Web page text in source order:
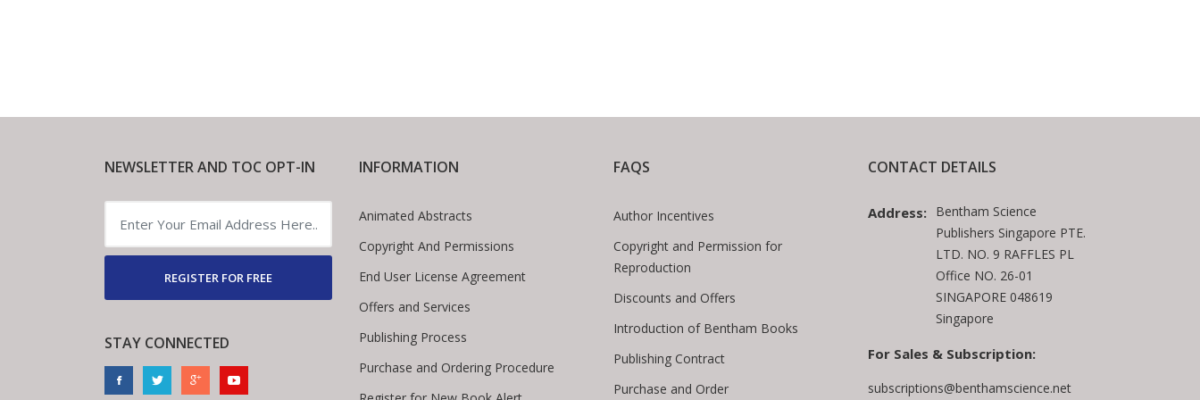
NEWSLETTER AND TOC OPT-IN
REGISTER FOR FREE
STAY CONNECTED
INFORMATION
Animated Abstracts
Copyright And Permissions
End User License Agreement
Offers and Services
Publishing Process
Purchase and Ordering Procedure
FAQS
Author Incentives
Copyright and Permission for
Reproduction
Discounts and Offers
Introduction of Bentham Books
Publishing Contract
Purchase and Order
CONTACT DETAILS
Address: Bentham Science
Publishers Singapore PTE.
LTD. NO. 9 RAFFLES PL
Office NO. 26-01
SINGAPORE 048619
Singapore
For Sales & Subscription:
subscriptions@benthamscience.net